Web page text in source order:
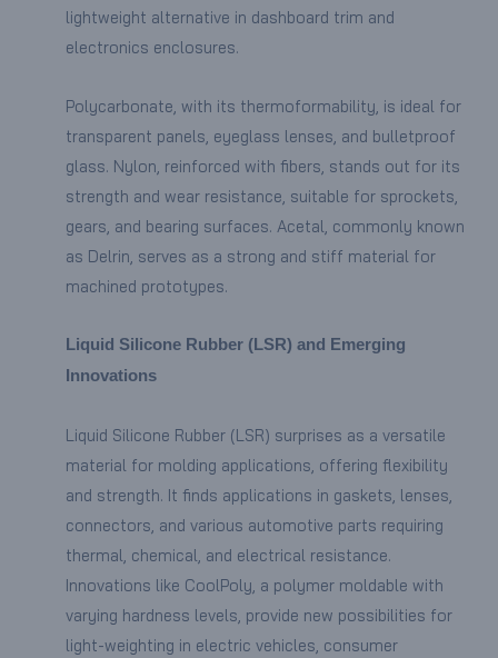
lightweight alternative in dashboard trim and
electronics enclosures.
Polycarbonate, with its thermoformability, is ideal for
transparent panels, eyeglass lenses, and bulletproof
glass. Nylon, reinforced with fibers, stands out for its
strength and wear resistance, suitable for sprockets,
gears, and bearing surfaces. Acetal, commonly known
as Delrin, serves as a strong and stiff material for
machined prototypes.
Liquid Silicone Rubber (LSR) and Emerging
Innovations
Liquid Silicone Rubber (LSR) surprises as a versatile
material for molding applications, offering flexibility
and strength. It finds applications in gaskets, lenses,
connectors, and various automotive parts requiring
thermal, chemical, and electrical resistance.
Innovations like CoolPoly, a polymer moldable with
varying hardness levels, provide new possibilities for
light-weighting in electric vehicles, consumer